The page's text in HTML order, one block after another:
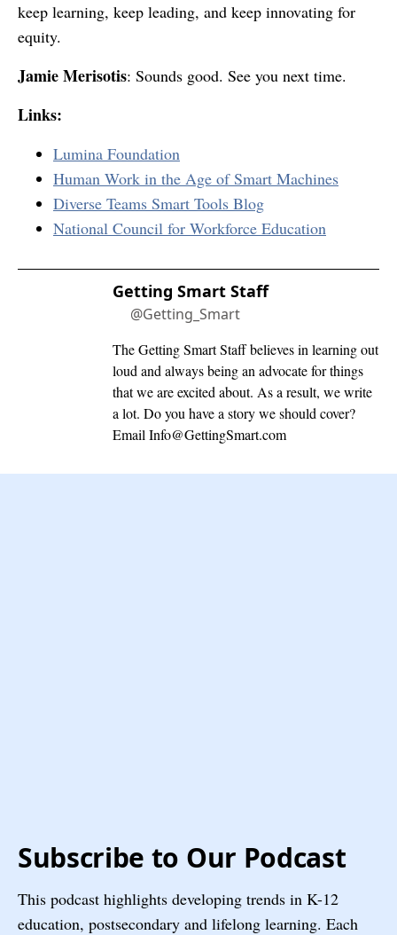
keep learning, keep leading, and keep innovating for
equity.
Jamie Merisotis: Sounds good. See you next time.
Links:
Lumina Foundation
Human Work in the Age of Smart Machines
Diverse Teams Smart Tools Blog
National Council for Workforce Education
Getting Smart Staff
@Getting_Smart
The Getting Smart Staff believes in learning out
loud and always being an advocate for things
that we are excited about. As a result, we write
a lot. Do you have a story we should cover?
Email Info@GettingSmart.com
Subscribe to Our Podcast
This podcast highlights developing trends in K-12
education, postsecondary and lifelong learning. Each